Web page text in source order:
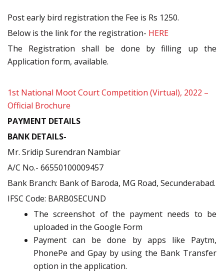
Post early bird registration the Fee is Rs 1250.
Below is the link for the registration- HERE
The Registration shall be done by filling up the
Application form, available.
1st National Moot Court Competition (Virtual), 2022 –
Official Brochure
PAYMENT DETAILS
BANK DETAILS-
Mr. Sridip Surendran Nambiar
A/C No.- 66550100009457
Bank Branch: Bank of Baroda, MG Road, Secunderabad.
IFSC Code: BARB0SECUND
The screenshot of the payment needs to be
uploaded in the Google Form
Payment can be done by apps like Paytm,
PhonePe and Gpay by using the Bank Transfer
option in the application.